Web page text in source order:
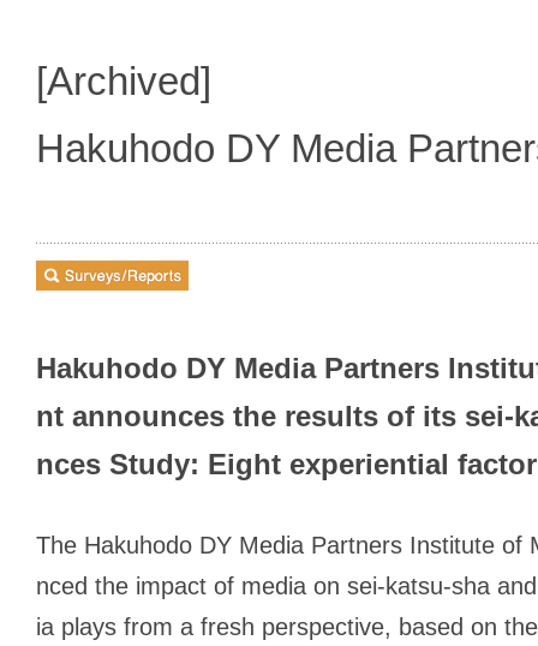
[Archived]
Hakuhodo DY Media
Hakuhodo DY Media Partners
nt announces the results of its sei-
nces Study: Eight experiential
The Hakuhodo DY Media Partners Institute of
nced the impact of media on sei-katsu-sha
ia plays from a fresh perspective, based on